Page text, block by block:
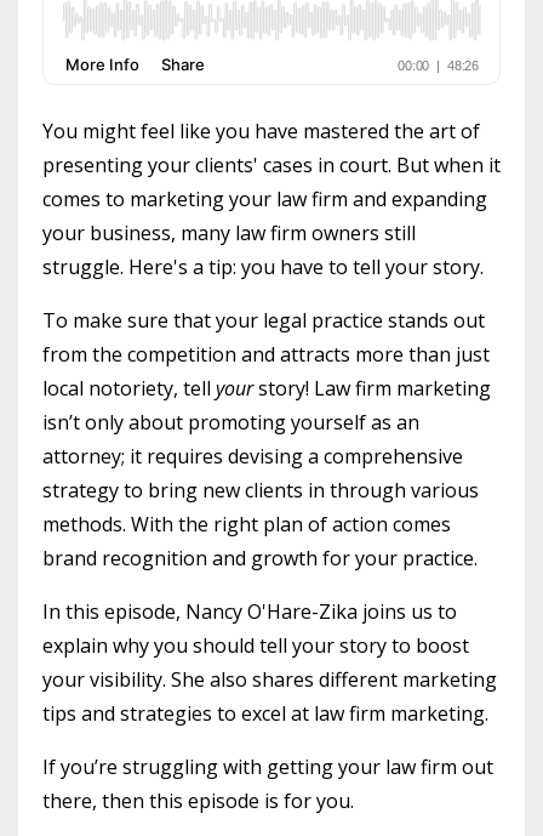
You might feel like you have mastered the art of
presenting your clients' cases in court. But when it
comes to marketing your law firm and expanding
your business, many law firm owners still
struggle. Here's a tip: you have to tell your story.
To make sure that your legal practice stands out
from the competition and attracts more than just
local notoriety, tell yourstory! Law firm marketing
isn’t only about promoting yourself as an
attorney; it requires devising a comprehensive
strategy to bring new clients in through various
methods. With the right plan of action comes
brand recognition and growth for your practice.
In this episode, Nancy O'Hare-Zika joins us to
explain why you should tell your story to boost
your visibility. She also shares different marketing
tips and strategies to excel at law firm marketing.
If you’re struggling with getting your law firm out
there, then this episode is for you.